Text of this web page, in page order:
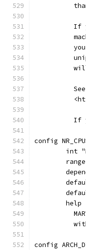
config
int
	help
config